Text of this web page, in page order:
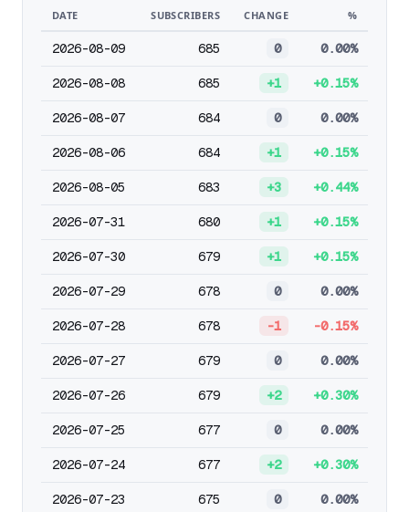
DATE SUBSCRIBERS CHANGE %
2026-08-09 685 0 0.00%
2026-08-08 685 +1 +0.15%
2026-08-07 684 0 0.00%
2026-08-06 684 +1 +0.15%
2026-08-05 683 +3 +0.44%
2026-07-31 680 +1 +0.15%
2026-07-30 679 +1 +0.15%
2026-07-29 678 0 0.00%
2026-07-28 678 -1 -0.15%
2026-07-27 679 0 0.00%
2026-07-26 679 +2 +0.30%
2026-07-25 677 0 0.00%
2026-07-24 677 +2 +0.30%
2026-07-23 675 0 0.00%